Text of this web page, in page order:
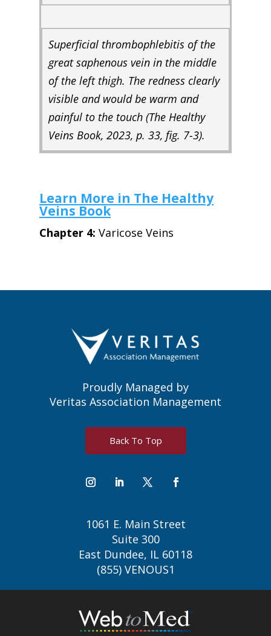
Superficial thrombophlebitis of the
great saphenous vein in the middle
of the left thigh. The redness clearly
visible and would be warm and
painful to the touch (The Healthy
Veins Book, 2023, p. 33, fig. 7-3).
Learn More in The Healthy
Veins Book
Chapter 4: Varicose Veins
Proudly Managed by
Veritas Association Management
Back To Top
1061 E. Main Street
Suite 300
East Dundee, IL 60118
(855) VENOUS1